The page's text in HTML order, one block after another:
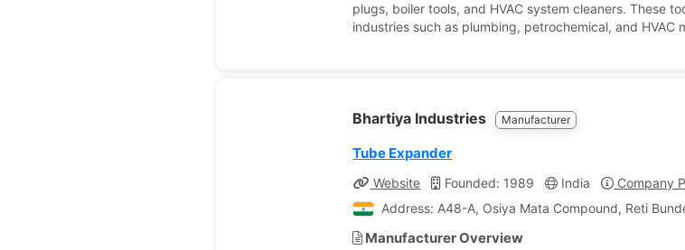
plugs, boiler tools, and HVAC system cleaners. These
industries such as plumbing, petrochemical, and HVAC
Bhartiya Industries Manufacturer
Tube Expander
Website Founded: 1989 India
Company
Address: A48-A, Osiya Mata Compound, Reti
Manufacturer Overview